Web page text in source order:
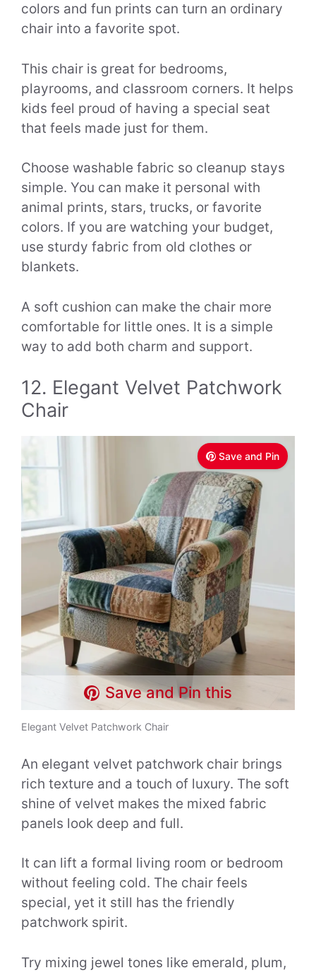
colors and fun prints can turn an ordinary
chair into a favorite spot.
This chair is great for bedrooms,
playrooms, and classroom corners. It helps
kids feel proud of having a special seat
that feels made just for them.
Choose washable fabric so cleanup stays
simple. You can make it personal with
animal prints, stars, trucks, or favorite
colors. If you are watching your budget,
use sturdy fabric from old clothes or
blankets.
A soft cushion can make the chair more
comfortable for little ones. It is a simple
way to add both charm and support.
12. Elegant Velvet Patchwork
Chair
Save and Pin
Save and Pin this
Elegant Velvet Patchwork Chair
An elegant velvet patchwork chair brings
rich texture and a touch of luxury. The soft
shine of velvet makes the mixed fabric
panels look deep and full.
It can lift a formal living room or bedroom
without feeling cold. The chair feels
special, yet it still has the friendly
patchwork spirit.
Try mixing jewel tones like emerald, plum,